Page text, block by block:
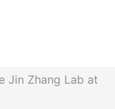
Jin Zhang Lab at